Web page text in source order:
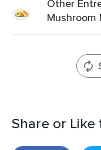
Other
Mushroom
Share or Like